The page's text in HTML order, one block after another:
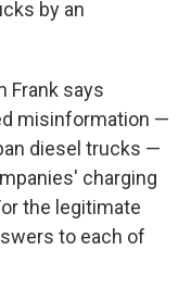
by an
Frank says
misinformation —
diesel trucks —
charging
the legitimate
to each of